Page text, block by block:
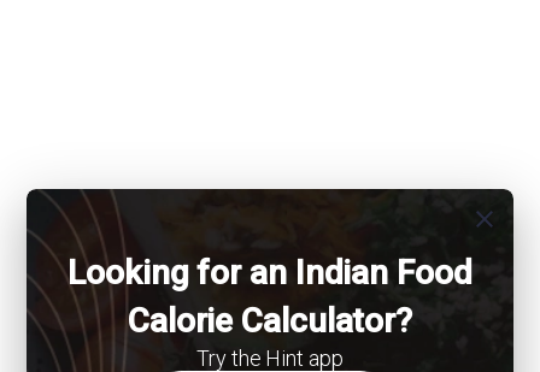
close
Looking for an Indian Food
Calorie Calculator?
Try the Hint app